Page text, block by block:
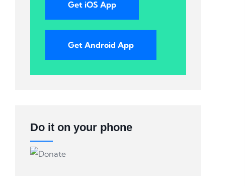
Get iOS App
Get Android App
Do it on your phone